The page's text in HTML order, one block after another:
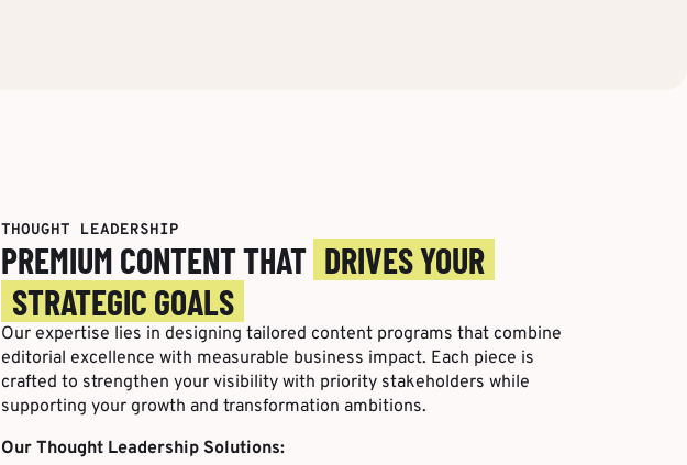
THOUGHT LEADERSHIP
PREMIUM CONTENT THAT DRIVES YOUR
STRATEGIC GOALS
Our expertise lies in designing tailored content programs that combine
editorial excellence with measurable business impact. Each piece is
crafted to strengthen your visibility with priority stakeholders while
supporting your growth and transformation ambitions.
Our Thought Leadership Solutions: